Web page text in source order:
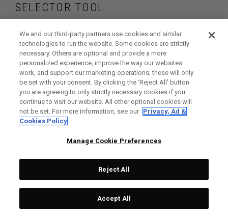
SELECTOR TOOL
Find the putters that
are right for your
game
We and our third-party partners use cookies and similar
technologies to run the website. Some cookies are strictly
necessary. Others are optional and provide a more
personalized experience, improve the way our websites
work, and support our marketing operations; these will only
be set with your consent. By clicking the ‘Reject All' button
you are agreeing to only strictly necessary cookies if you
continue to visit our website. All other optional cookies will
not be set. For more information, see our Privacy, Ad &
Cookies Policy
Manage Cookie Preferences
Reject All
Accept All